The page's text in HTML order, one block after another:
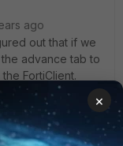
ago
out that if we
advance tab to
FortiClient.
Does anyone
Explorer and
×